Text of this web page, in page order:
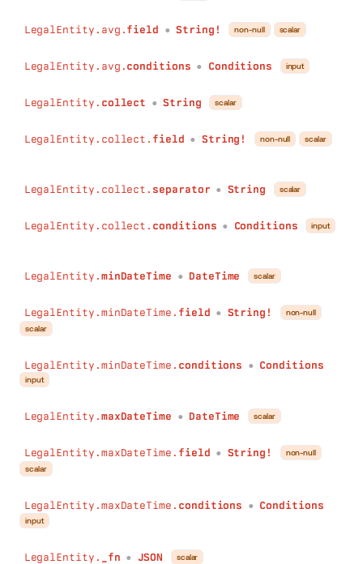
LegalEntity.avg. field ● String! non-null scalar
LegalEntity.avg. conditions ● Conditions input
LegalEntity. collect ● String scalar
LegalEntity.collect. field ● String! non-null scalar
LegalEntity.collect. separator ● String scalar
LegalEntity.collect. conditions ● Conditions input
LegalEntity. minDateTime ● DateTime scalar
LegalEntity.minDateTime. field ● String!
non-null
scalar
LegalEntity.minDateTime. conditions ● Conditions
input
LegalEntity. maxDateTime ● DateTime scalar
LegalEntity.maxDateTime. field ● String!
non-null
scalar
LegalEntity.maxDateTime. conditions ● Conditions
input
LegalEntity. _fn ● JSON scalar